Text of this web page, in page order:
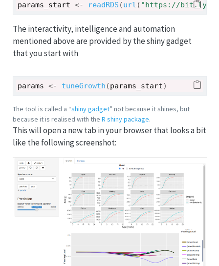
params_start <- readRDS (url ( "https://bit.ly/
The interactivity, intelligence and automation
mentioned above are provided by the shiny gadget
that you start with
params <- tuneGrowth (params_start)
The tool is called a “shiny gadget” not because it shines, but
because it is realised with the R shiny package.
This will open a new tab in your browser that looks a bit
like the following screenshot: